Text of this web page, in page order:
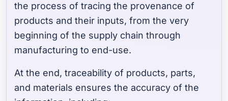
the process of tracing the provenance of
products and their inputs, from the very
beginning of the supply chain through
manufacturing to end-use.
At the end, traceability of products, parts,
and materials ensures the accuracy of the